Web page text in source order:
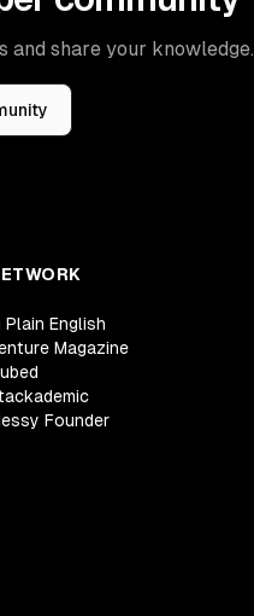
and share your knowledge.
Plain English
Magazine
Founder